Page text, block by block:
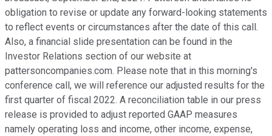
obligation to revise or update any forward-looking statements
to reflect events or circumstances after the date of this call.
Also, a financial slide presentation can be found in the
Investor Relations section of our website at
pattersoncompanies.com. Please note that in this morning's
conference call, we will reference our adjusted results for the
first quarter of fiscal 2022. A reconciliation table in our press
release is provided to adjust reported GAAP measures
namely operating loss and income, other income, expense,